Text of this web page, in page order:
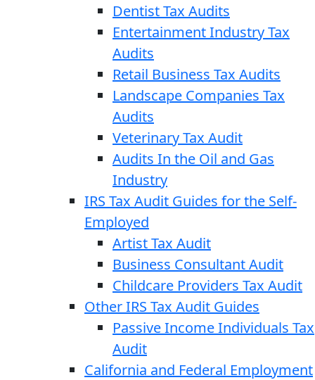
Dentist Tax Audits
Entertainment Industry Tax
Audits
Retail Business Tax Audits
Landscape Companies Tax
Audits
Veterinary Tax Audit
Audits In the Oil and Gas
Industry
IRS Tax Audit Guides for the Self-
Employed
Artist Tax Audit
Business Consultant Audit
Childcare Providers Tax Audit
Other IRS Tax Audit Guides
Passive Income Individuals Tax
Audit
California and Federal Employment